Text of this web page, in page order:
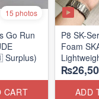
15 photos
Go Run
CART
P8 SK-
Foam
Units
(NZ
ADD